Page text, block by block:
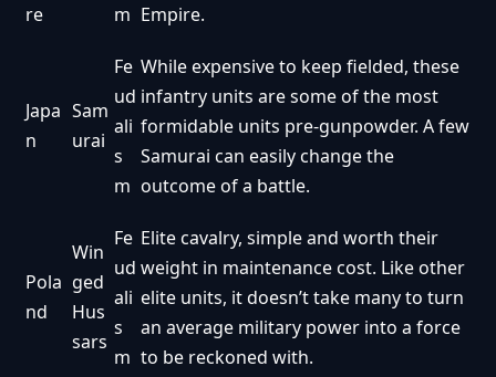
re m Empire.
Japa
n
Sam
urai
Fe
ud
ali
s
m
While expensive to keep fielded, these
infantry units are some of the most
formidable units pre-gunpowder. A few
Samurai can easily change the
outcome of a battle.
Pola
nd
Win
ged
Hus
sars
Fe
ud
ali
s
m
Elite cavalry, simple and worth their
weight in maintenance cost. Like other
elite units, it doesn’t take many to turn
an average military power into a force
to be reckoned with.